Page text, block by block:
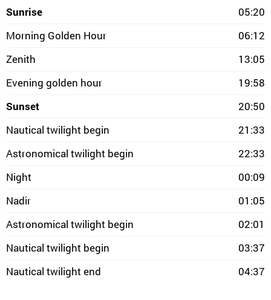
Sunrise
05:20
Morning Golden Hour
06:12
Zenith
13:05
Evening golden hour
19:58
Sunset
20:50
Nautical twilight begin
21:33
Astronomical twilight begin
22:33
Night
00:09
Nadir
01:05
Astronomical twilight begin
02:01
Nautical twilight begin
03:37
Nautical twilight end
04:37